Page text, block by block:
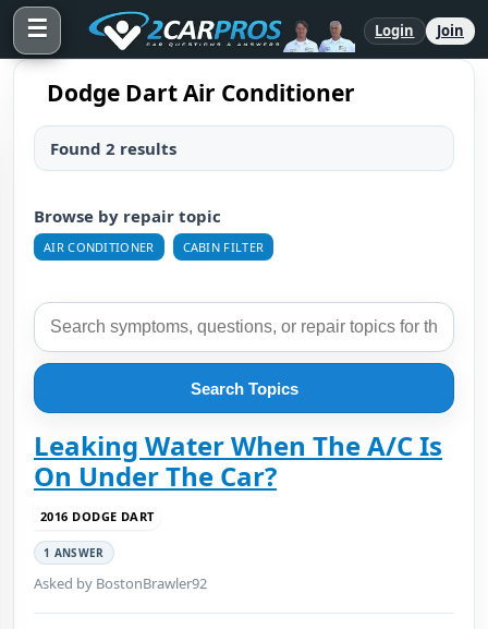
☰ Login Join
Dodge Dart Air Conditioner
Found 2 results
Browse by repair topic
AIR CONDITIONER CABIN FILTER
Search Topics
Leaking Water When The A/C Is
On Under The Car?
2016 DODGE DART
1 ANSWER
Asked by BostonBrawler92